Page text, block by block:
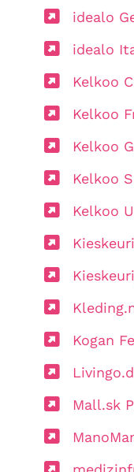
idealo
idealo
Kelkoo
Kelkoo
Kelkoo
Kelkoo
Kelkoo
Kogan
Mall.sk